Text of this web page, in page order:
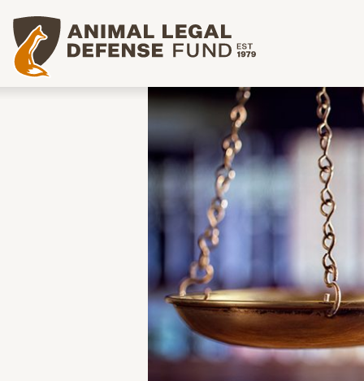
Animal Legal Defense Fund homepage